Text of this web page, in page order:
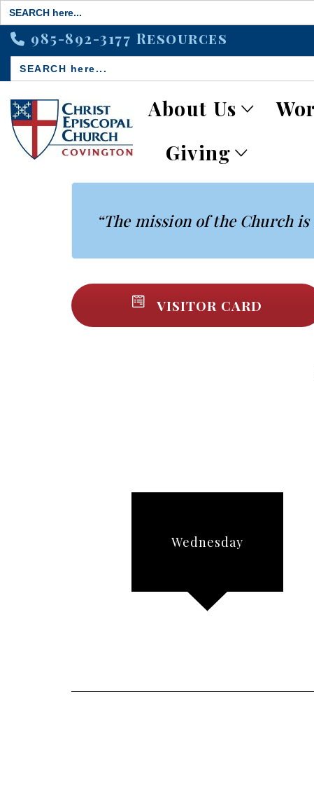
Search
for:
985-892-3177 Resources
Search
About Us
Giving
“The mission of the Church
VISITOR CARD
Wednesday